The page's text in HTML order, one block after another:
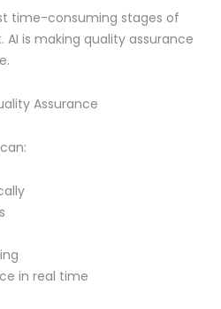
time-consuming stages of
is making quality assurance
Assurance
in real time